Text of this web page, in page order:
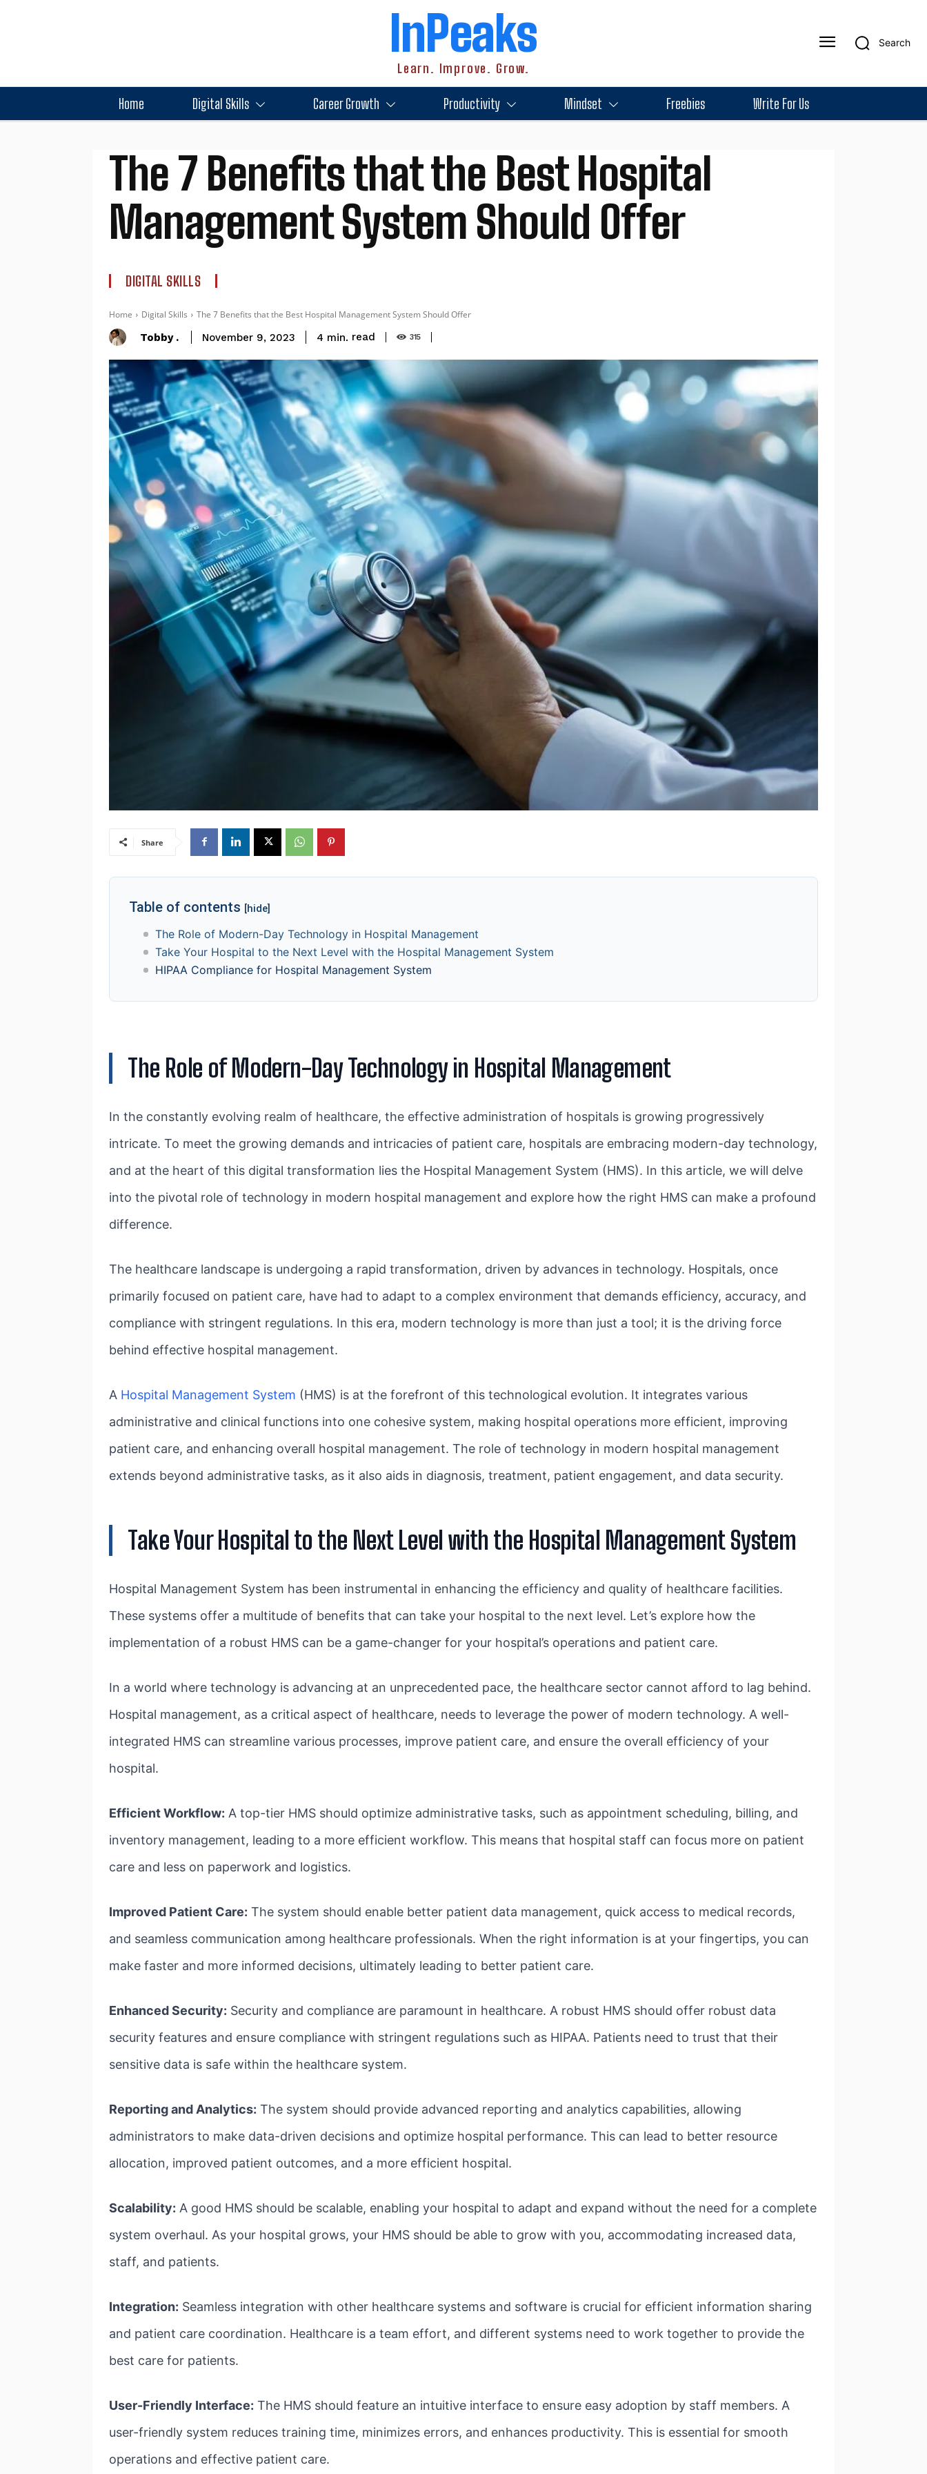
InPeaks
Learn. Improve. Grow.
Search
Home Digital Skills Career Growth Productivity Mindset Freebies Write For Us
The 7 Benefits that the Best Hospital
Management System Should Offer
DIGITAL SKILLS
Home Digital Skills The 7 Benefits that the Best Hospital Management System Should Offer
Tobby . November 9, 2023 4 min. read 315
Share
Table of contents [hide]
The Role of Modern-Day Technology in Hospital Management
Take Your Hospital to the Next Level with the Hospital Management System
HIPAA Compliance for Hospital Management System
The Role of Modern-Day Technology in Hospital Management
In the constantly evolving realm of healthcare, the effective administration of hospitals is growing progressively
intricate. To meet the growing demands and intricacies of patient care, hospitals are embracing modern-day technology,
and at the heart of this digital transformation lies the Hospital Management System (HMS). In this article, we will delve
into the pivotal role of technology in modern hospital management and explore how the right HMS can make a profound
difference.
The healthcare landscape is undergoing a rapid transformation, driven by advances in technology. Hospitals, once
primarily focused on patient care, have had to adapt to a complex environment that demands efficiency, accuracy, and
compliance with stringent regulations. In this era, modern technology is more than just a tool; it is the driving force
behind effective hospital management.
A Hospital Management System (HMS) is at the forefront of this technological evolution. It integrates various
administrative and clinical functions into one cohesive system, making hospital operations more efficient, improving
patient care, and enhancing overall hospital management. The role of technology in modern hospital management
extends beyond administrative tasks, as it also aids in diagnosis, treatment, patient engagement, and data security.
Take Your Hospital to the Next Level with the Hospital Management System
Hospital Management System has been instrumental in enhancing the efficiency and quality of healthcare facilities.
These systems offer a multitude of benefits that can take your hospital to the next level. Let’s explore how the
implementation of a robust HMS can be a game-changer for your hospital’s operations and patient care.
In a world where technology is advancing at an unprecedented pace, the healthcare sector cannot afford to lag behind.
Hospital management, as a critical aspect of healthcare, needs to leverage the power of modern technology. A well-
integrated HMS can streamline various processes, improve patient care, and ensure the overall efficiency of your
hospital.
Efficient Workflow: A top-tier HMS should optimize administrative tasks, such as appointment scheduling, billing, and
inventory management, leading to a more efficient workflow. This means that hospital staff can focus more on patient
care and less on paperwork and logistics.
Improved Patient Care: The system should enable better patient data management, quick access to medical records,
and seamless communication among healthcare professionals. When the right information is at your fingertips, you can
make faster and more informed decisions, ultimately leading to better patient care.
Enhanced Security: Security and compliance are paramount in healthcare. A robust HMS should offer robust data
security features and ensure compliance with stringent regulations such as HIPAA. Patients need to trust that their
sensitive data is safe within the healthcare system.
Reporting and Analytics: The system should provide advanced reporting and analytics capabilities, allowing
administrators to make data-driven decisions and optimize hospital performance. This can lead to better resource
allocation, improved patient outcomes, and a more efficient hospital.
Scalability: A good HMS should be scalable, enabling your hospital to adapt and expand without the need for a complete
system overhaul. As your hospital grows, your HMS should be able to grow with you, accommodating increased data,
staff, and patients.
Integration: Seamless integration with other healthcare systems and software is crucial for efficient information sharing
and patient care coordination. Healthcare is a team effort, and different systems need to work together to provide the
best care for patients.
User-Friendly Interface: The HMS should feature an intuitive interface to ensure easy adoption by staff members. A
user-friendly system reduces training time, minimizes errors, and enhances productivity. This is essential for smooth
operations and effective patient care.